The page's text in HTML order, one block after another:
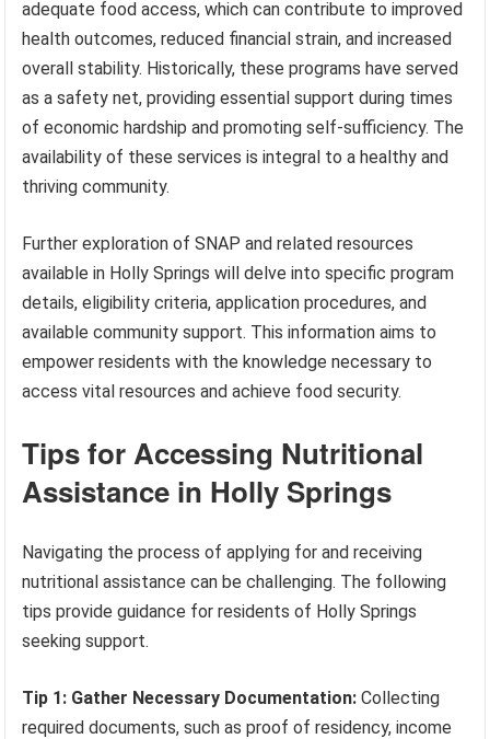
adequate food access, which can contribute to improved
health outcomes, reduced financial strain, and increased
overall stability. Historically, these programs have served
as a safety net, providing essential support during times
of economic hardship and promoting self-sufficiency. The
availability of these services is integral to a healthy and
thriving community.
Further exploration of SNAP and related resources
available in Holly Springs will delve into specific program
details, eligibility criteria, application procedures, and
available community support. This information aims to
empower residents with the knowledge necessary to
access vital resources and achieve food security.
Tips for Accessing Nutritional
Assistance in Holly Springs
Navigating the process of applying for and receiving
nutritional assistance can be challenging. The following
tips provide guidance for residents of Holly Springs
seeking support.
Tip 1: Gather Necessary Documentation: Collecting
required documents, such as proof of residency, income